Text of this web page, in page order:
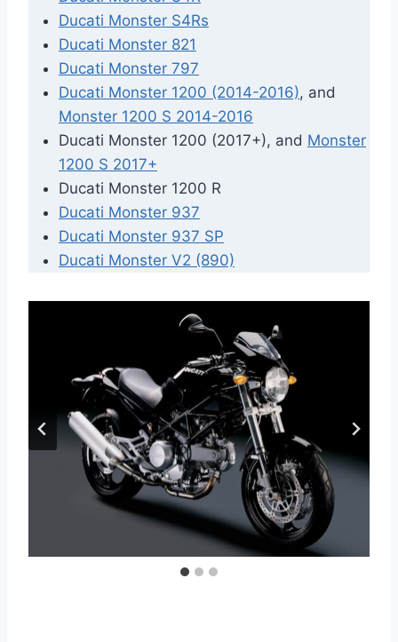
Ducati Monster S4Rs
Ducati Monster 821
Ducati Monster 797
Ducati Monster 1200 (2014-2016), and
Monster 1200 S 2014-2016
Ducati Monster 1200 (2017+), and Monster
1200 S 2017+
Ducati Monster 1200 R
Ducati Monster 937
Ducati Monster 937 SP
Ducati Monster V2 (890)